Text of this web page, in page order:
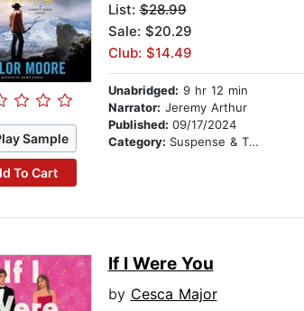
Sample
To Cart
List:$28.99
Sale: $20.29
Club: $14.49
Unabridged: 9 hr 12 min
Narrator: Jeremy Arthur
Published: 09/17/2024
Category: Suspense & Thriller
If I Were You
by Cesca Major